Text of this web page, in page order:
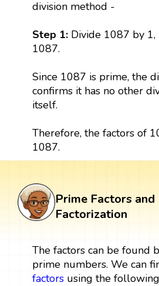
division method -
Step 1: Divide 1087 by
1087.
Since 1087 is prime, the
confirms it has no other
itself.
Therefore, the factors of
1087.
Prime Factors and
Factorization
The factors can be found
prime numbers. We can
factorsusing the